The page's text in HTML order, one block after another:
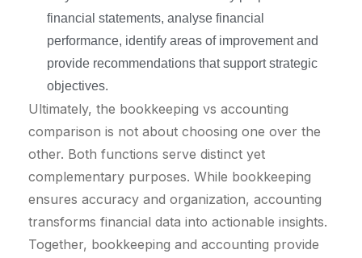
financial statements, analyse financial
performance, identify areas of improvement and
provide recommendations that support strategic
objectives.
Ultimately, the bookkeeping vs accounting
comparison is not about choosing one over the
other. Both functions serve distinct yet
complementary purposes. While bookkeeping
ensures accuracy and organization, accounting
transforms financial data into actionable insights.
Together, bookkeeping and accounting provide